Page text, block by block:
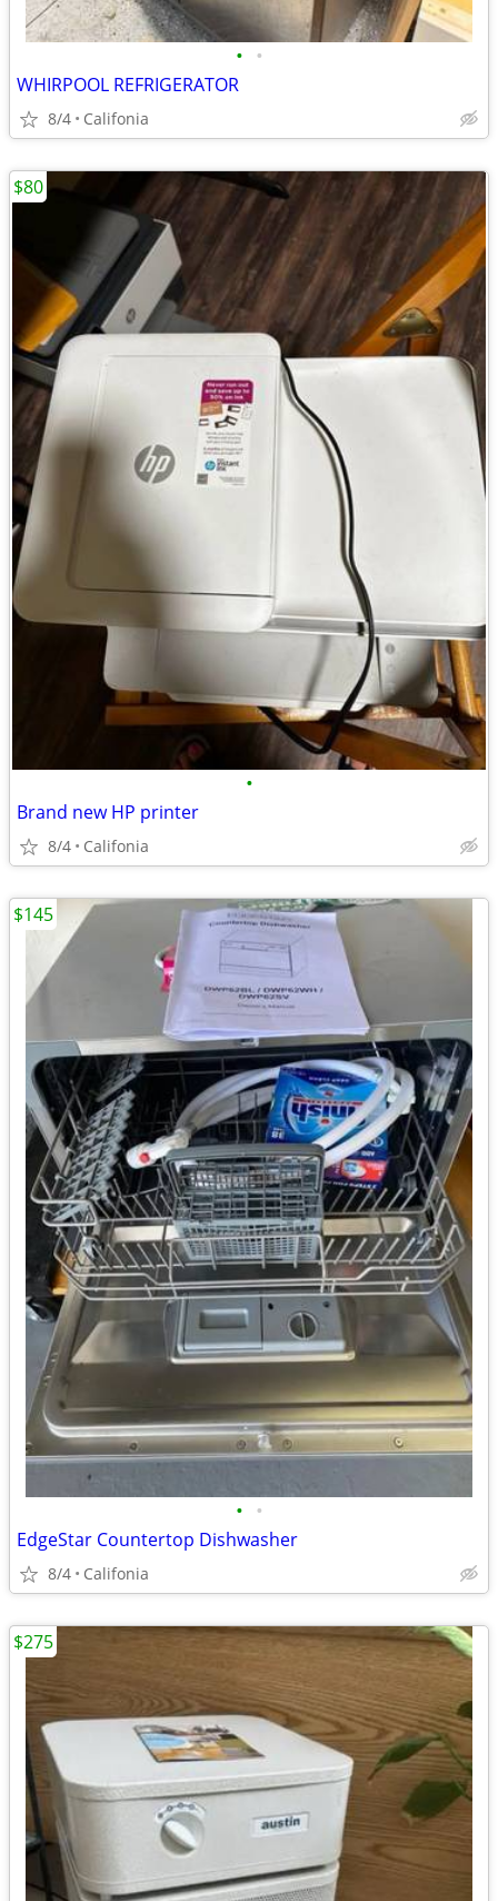
• •
WHIRPOOL REFRIGERATOR
8/4 Califonia
•
Brand new HP printer
8/4 Califonia
$80
• •
EdgeStar Countertop Dishwasher
8/4 Califonia
$145
$275